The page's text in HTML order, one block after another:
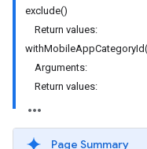
exclude()
Return values:
Arguments:
Return values:
Page Summary